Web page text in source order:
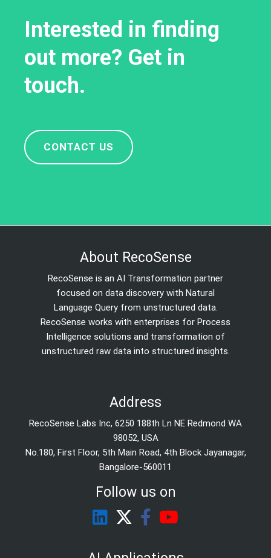
Interested in finding
out more? Get in
touch.
CONTACT US
About RecoSense
RecoSense is an AI Transformation partner
focused on data discovery with Natural
Language Query from unstructured data.
RecoSense works with enterprises for Process
Intelligence solutions and transformation of
unstructured raw data into structured insights.
Address
RecoSense Labs Inc, 6250 188th Ln NE Redmond WA
98052, USA
No.180, First Floor, 5th Main Road, 4th Block Jayanagar,
Bangalore-560011
Follow us on